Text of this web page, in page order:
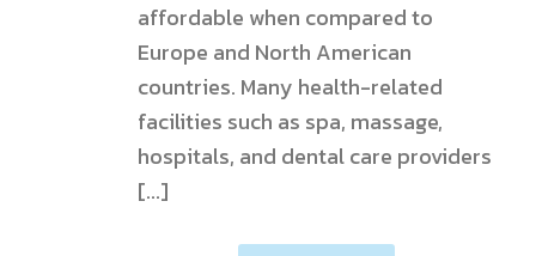
affordable when compared to
Europe and North American
countries. Many health-related
facilities such as spa, massage,
hospitals, and dental care providers
[...]